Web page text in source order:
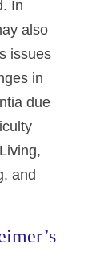
In
also
issues
in
due
and